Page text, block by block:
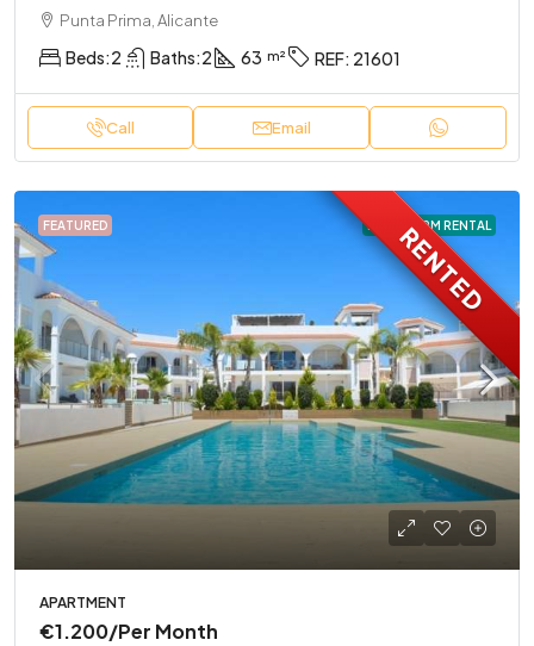
Punta Prima, Alicante
Beds:2 Baths:2 63 REF: 21601
Call Email
FEATURED RENTED
LONG TERM RENTAL
APARTMENT
€1.200/Per Month